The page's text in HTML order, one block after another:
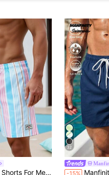
Front Tie Pocket Striped Resort Casual, Holiday
32
-15% Manfinity Swimmode Summer Men's Shell